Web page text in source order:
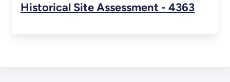
Historical Site Assessment - 4363